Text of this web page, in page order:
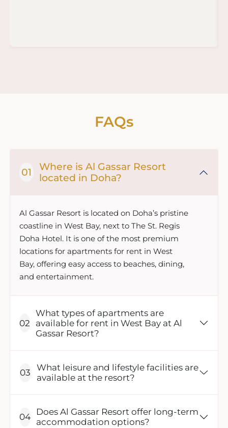
FAQs
Where is Al Gassar Resort
located in Doha?
Al Gassar Resort is located on Doha’s pristine
coastline in West Bay, next to The St. Regis
Doha Hotel. It is one of the most premium
locations for apartments for rent in West
Bay, offering easy access to beaches, dining,
and entertainment.
What types of apartments are
available for rent in West Bay at Al
Gassar Resort?
What leisure and lifestyle facilities are
available at the resort?
Does Al Gassar Resort offer long-term
accommodation options?